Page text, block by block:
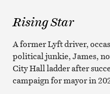
Rising Star
A former Lyft driver,
political junkie, James,
City Hall ladder after
campaign for mayor in